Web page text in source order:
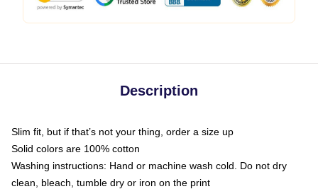
Description
Slim fit, but if that’s not your thing, order a size up
Solid colors are 100% cotton
Washing instructions: Hand or machine wash cold. Do not dry
clean, bleach, tumble dry or iron on the print